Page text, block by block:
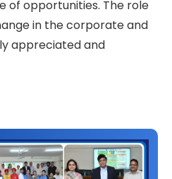
of opportunities. The role
in the corporate and
appreciated and